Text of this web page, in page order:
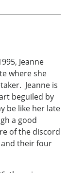
Jeanne
where she
Jeanne is
beguiled by
be like her late
a good
of the discord
and their four